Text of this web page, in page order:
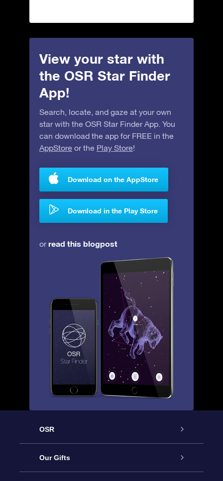
View your star with
the OSR Star Finder
App!
Search, locate, and gaze at your own
star with the OSR Star Finder App. You
can download the app for FREE in the
AppStore or the Play Store!
Download on the AppStore
Download in the Play Store
orread this blogpost
OSR
Service
Our Gifts